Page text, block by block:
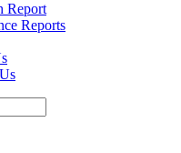
Report
Reports